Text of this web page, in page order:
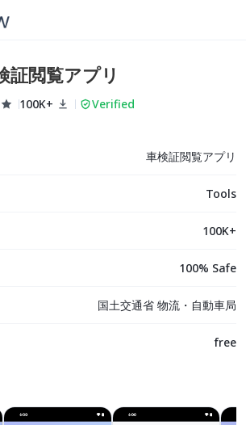
証閲覧アプリ
100K+ Verified
車検証閲覧アプリ
Tools
100K+
100% Safe
国土交通省 物流・自動車局
free